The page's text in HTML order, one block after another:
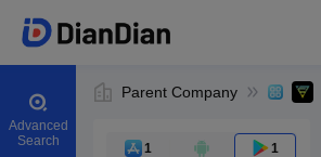
Advanced
Search
Parent Company
1 1